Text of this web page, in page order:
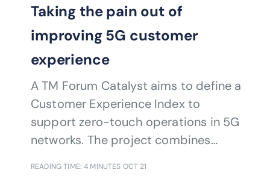
Taking the pain out of
improving 5G customer
experience
A TM Forum Catalyst aims to define a
Customer Experience Index to
support zero-touch operations in 5G
networks. The project combines
READING TIME: 4 MINUTES OCT 21